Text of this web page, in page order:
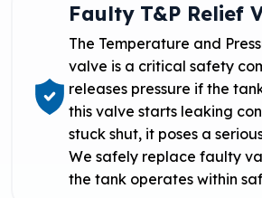
Faulty T&P Relief
The Temperature and
valve is a critical safety
releases pressure if the
this valve starts leaking
stuck shut, it poses a
We safely replace faulty
the tank operates within